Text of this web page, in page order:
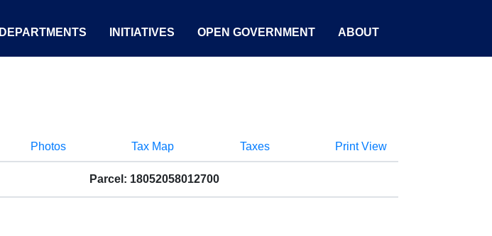
DEPARTMENTS INITIATIVES OPEN GOVERNMENT ABOUT
Photos Tax Map Taxes Print View
Parcel: 18052058012700